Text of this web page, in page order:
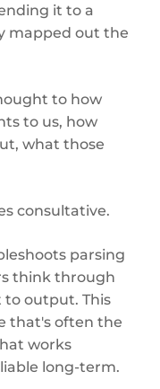
it to a
mapped out the
to how
to us, how
what those
consultative.
parsing
think through
output. This
that's often the
works
long-term.